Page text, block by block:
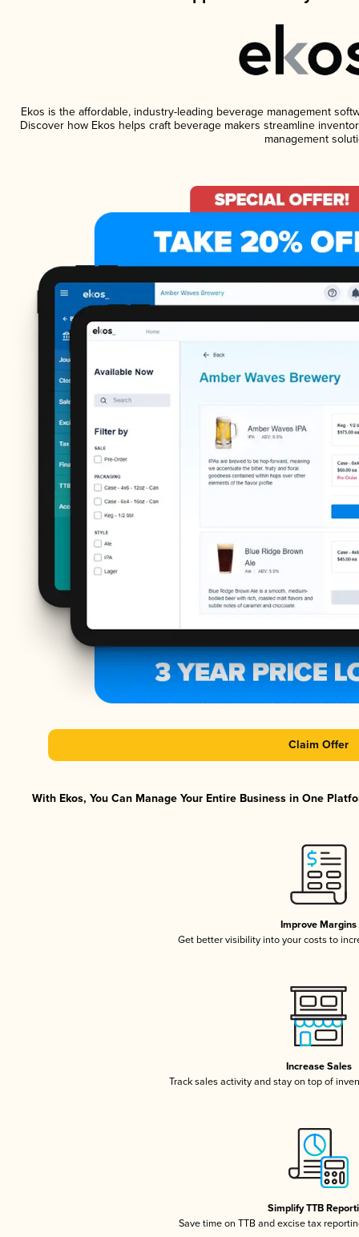
Ekos is the affordable, industry-leading beverage management
Discover how Ekos helps craft beverage makers streamline
management
Claim Offer
With Ekos, You Can Manage Your Entire Business in One
Improve Margins
Get better visibility into your costs to
Increase Sales
Track sales activity and stay on top of
Simplify TTB
Save time on TTB and excise tax